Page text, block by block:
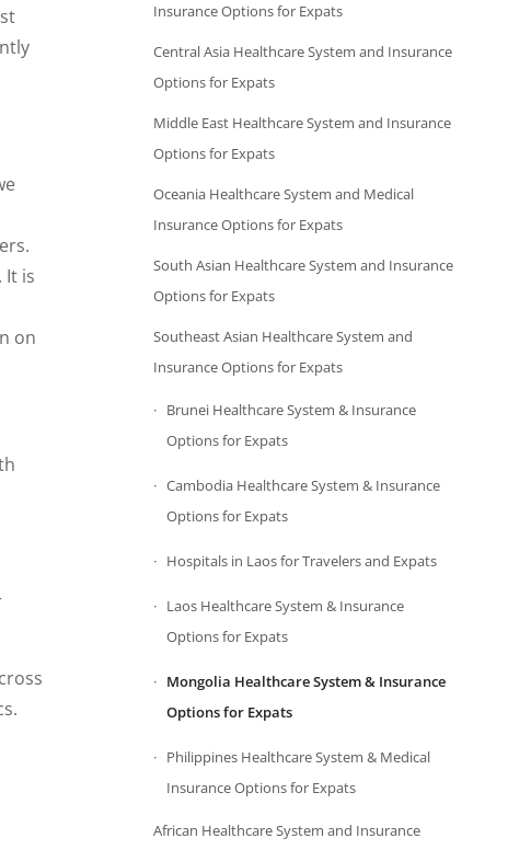
It is
on
Insurance Options for Expats
Central Asia Healthcare System and Insurance
Options for Expats
Middle East Healthcare System and Insurance
Options for Expats
Oceania Healthcare System and Medical
Insurance Options for Expats
South Asian Healthcare System and Insurance
Options for Expats
Southeast Asian Healthcare System and
Insurance Options for Expats
Brunei Healthcare System & Insurance
Options for Expats
Cambodia Healthcare System & Insurance
Options for Expats
Hospitals in Laos for Travelers and Expats
Laos Healthcare System & Insurance
Options for Expats
Mongolia Healthcare System & Insurance
Options for Expats
Philippines Healthcare System & Medical
Insurance Options for Expats
African Healthcare System and Insurance